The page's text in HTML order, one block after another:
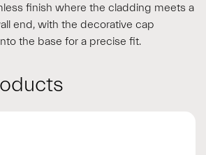
finish where the cladding meets a
end, with the decorative cap
the base for a precise fit.